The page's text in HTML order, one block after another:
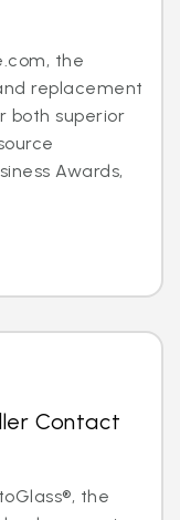
the
replacement
both superior
Awards,
Contact
the